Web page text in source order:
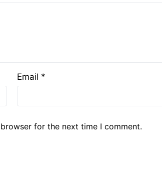
Email *
for the next time I comment.